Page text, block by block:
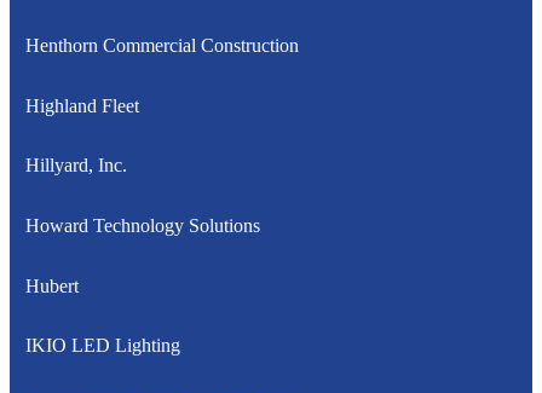
Henthorn Commercial Construction
Highland Fleet
Hillyard, Inc.
Howard Technology Solutions
Hubert
IKIO LED Lighting